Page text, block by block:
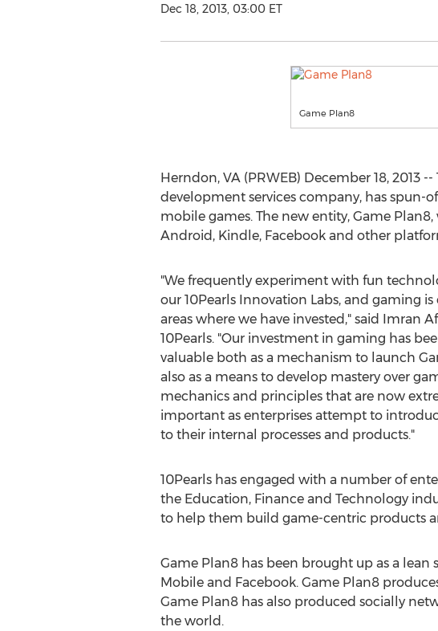
Dec 18, 2013, 03:00 ET
Game Plan8
Herndon, VA (PRWEB) December 18, 2013
development services company, has spun-
mobile games. The new entity, Game
Android, Kindle, Facebook and other
"We frequently experiment with fun
our 10Pearls Innovation Labs, and gaming is
areas where we have invested," said Imran
10Pearls. "Our investment in gaming has
valuable both as a mechanism to launch
also as a means to develop mastery over
mechanics and principles that are now
important as enterprises attempt to
to their internal processes and products."
10Pearls has engaged with a number of
the Education, Finance and Technology
to help them build game-centric products
Game Plan8 has been brought up as a
Mobile and Facebook. Game Plan8
Game Plan8 has also produced socially
the world.